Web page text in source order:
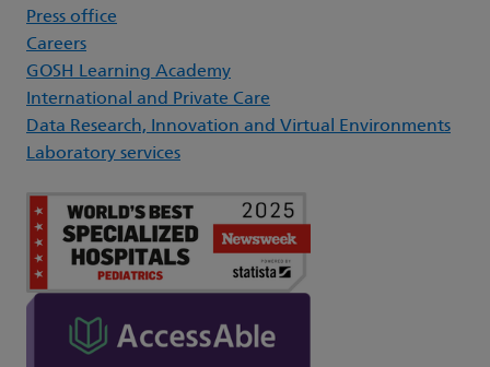
Press office
Careers
GOSH Learning Academy
International and Private Care
Data Research, Innovation and Virtual Environments
Laboratory services